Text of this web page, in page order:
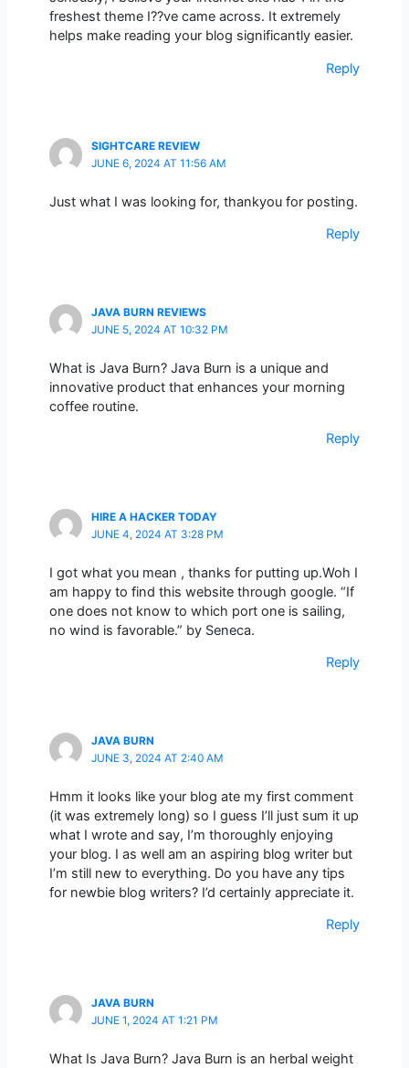
freshest theme I??ve came across. It extremely
helps make reading your blog significantly easier.
Reply
SIGHTCARE REVIEW
JUNE 6, 2024 AT 11:56 AM
Just what I was looking for, thankyou for posting.
Reply
JAVA BURN REVIEWS
JUNE 5, 2024 AT 10:32 PM
What is Java Burn? Java Burn is a unique and
innovative product that enhances your morning
coffee routine.
Reply
HIRE A HACKER TODAY
JUNE 4, 2024 AT 3:28 PM
I got what you mean , thanks for putting up.Woh I
am happy to find this website through google. “If
one does not know to which port one is sailing,
no wind is favorable.” by Seneca.
Reply
JAVA BURN
JUNE 3, 2024 AT 2:40 AM
Hmm it looks like your blog ate my first comment
(it was extremely long) so I guess I’ll just sum it up
what I wrote and say, I’m thoroughly enjoying
your blog. I as well am an aspiring blog writer but
I’m still new to everything. Do you have any tips
for newbie blog writers? I’d certainly appreciate it.
Reply
JAVA BURN
JUNE 1, 2024 AT 1:21 PM
What Is Java Burn? Java Burn is an herbal weight